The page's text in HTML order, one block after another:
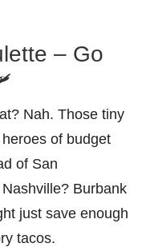
– Go
Nah. Those tiny
of budget
of San
Burbank
just save enough
tacos.